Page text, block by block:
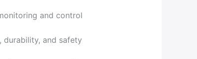
and control
durability, and safety